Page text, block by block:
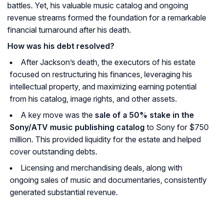
battles. Yet, his valuable music catalog and ongoing
revenue streams formed the foundation for a remarkable
financial turnaround after his death.
How was his debt resolved?
After Jackson’s death, the executors of his estate
focused on restructuring his finances, leveraging his
intellectual property, and maximizing earning potential
from his catalog, image rights, and other assets.
A key move was the sale of a 50% stake in the
Sony/ATV music publishing catalog to Sony for $750
million. This provided liquidity for the estate and helped
cover outstanding debts.
Licensing and merchandising deals, along with
ongoing sales of music and documentaries, consistently
generated substantial revenue.